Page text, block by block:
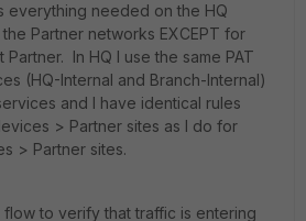
everything needed on the HQ
Partner networks EXCEPT for
Partner. In HQ I use the same PAT
(HQ-Internal and Branch-Internal)
and I have identical rules
> Partner sites as I do for
> Partner sites.
to verify that traffic is entering